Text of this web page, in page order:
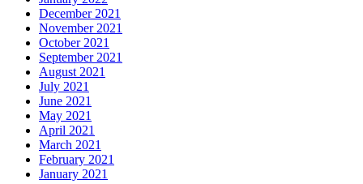
December 2021
November 2021
October 2021
September 2021
August 2021
July 2021
June 2021
May 2021
April 2021
March 2021
February 2021
January 2021